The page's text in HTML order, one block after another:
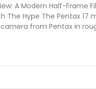
A Modern Half-Frame
The Hype The Pentax 17
from Pentax in